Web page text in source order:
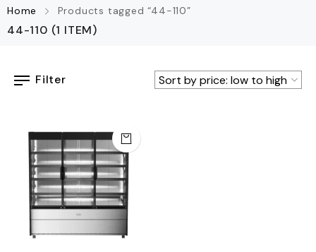
Home Products tagged “44-110”
44-110 (1 ITEM)
Filter